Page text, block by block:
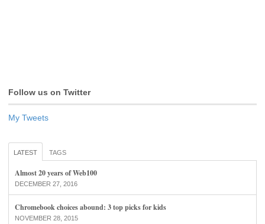
Follow us on Twitter
My Tweets
LATEST TAGS
Almost 20 years of Web100
DECEMBER 27, 2016
Chromebook choices abound: 3 top picks for kids
NOVEMBER 28, 2015